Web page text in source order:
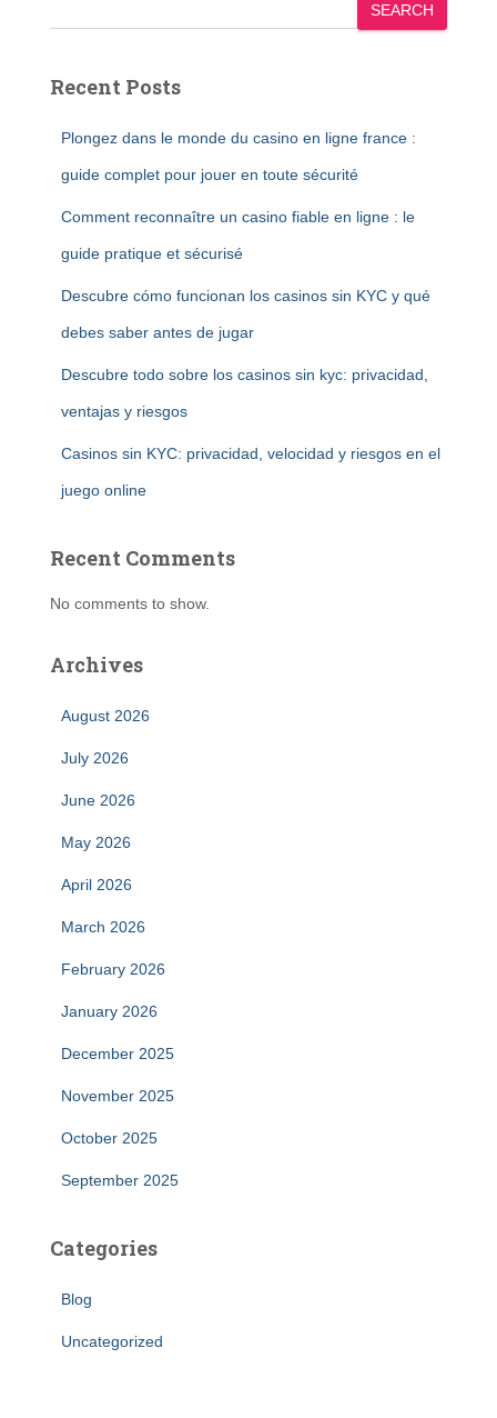
SEARCH
Recent Posts
Plongez dans le monde du casino en ligne france :
guide complet pour jouer en toute sécurité
Comment reconnaître un casino fiable en ligne : le
guide pratique et sécurisé
Descubre cómo funcionan los casinos sin KYC y qué
debes saber antes de jugar
Descubre todo sobre los casinos sin kyc: privacidad,
ventajas y riesgos
Casinos sin KYC: privacidad, velocidad y riesgos en el
juego online
Recent Comments
No comments to show.
Archives
August 2026
July 2026
June 2026
May 2026
April 2026
March 2026
February 2026
January 2026
December 2025
November 2025
October 2025
September 2025
Categories
Blog
Uncategorized